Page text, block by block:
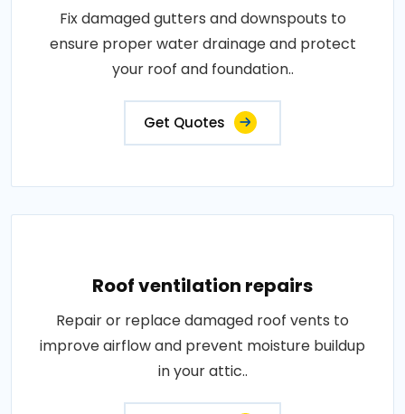
Fix damaged gutters and downspouts to
ensure proper water drainage and protect
your roof and foundation..
Get Quotes
Roof ventilation repairs
Repair or replace damaged roof vents to
improve airflow and prevent moisture buildup
in your attic..